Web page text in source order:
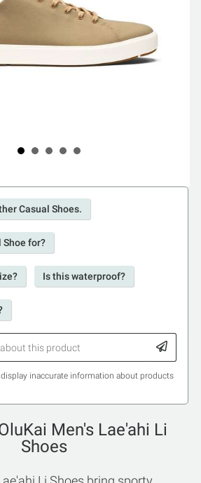
Casual Shoes.
Shoe for?
Is this waterproof?
display inaccurate information about products
Men's Lae'ahi Li
Shoes